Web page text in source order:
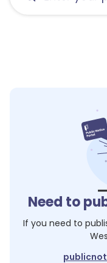
Need to
If you need to